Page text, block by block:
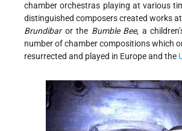
chamber orchestras playing at various
distinguished composers created works
Brundibaror the Bumble Bee, a
number of chamber compositions which
resurrected and played in Europe and the